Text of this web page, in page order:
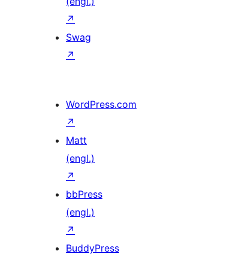
↗
Swag
↗
WordPress.com
↗
Matt
(engl.)
↗
bbPress
(engl.)
↗
BuddyPress